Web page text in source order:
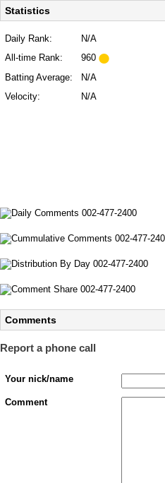
Statistics
Daily Rank:
N/A
All-time Rank:
960
Batting Average:
N/A
Velocity:
N/A
Comments
Report a phone call
Your nick/name
Comment